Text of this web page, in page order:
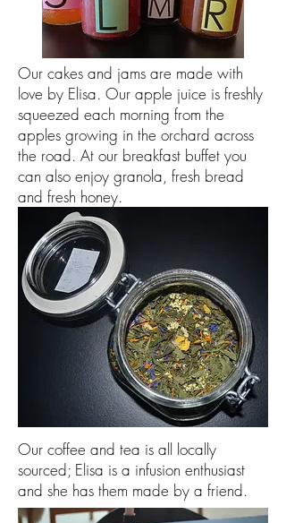
Our cakes and jams are made with
love by Elisa. Our apple juice is freshly
squeezed each morning from the
apples growing in the orchard across
the road. At our breakfast buffet you
can also enjoy granola, fresh bread
and fresh honey.
Our coffee and tea is all locally
sourced; Elisa is a infusion enthusiast
and she has them made by a friend.